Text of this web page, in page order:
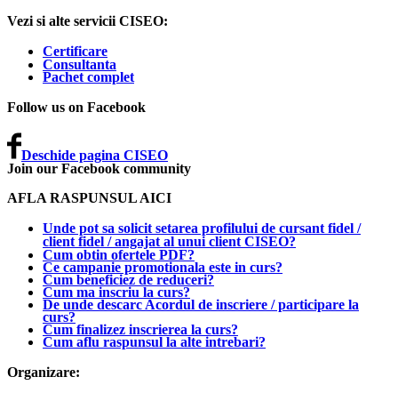
Vezi si alte servicii CISEO:
Certificare
Consultanta
Pachet complet
Follow us on Facebook
Deschide pagina CISEO
Join our Facebook community
AFLA RASPUNSUL AICI
Unde pot sa solicit setarea profilului de cursant fidel /
client fidel / angajat al unui client CISEO?
Cum obtin ofertele PDF?
Ce campanie promotionala este in curs?
Cum beneficiez de reduceri?
Cum ma inscriu la curs?
De unde descarc Acordul de inscriere / participare la
curs?
Cum finalizez inscrierea la curs?
Cum aflu raspunsul la alte intrebari?
Organizare: